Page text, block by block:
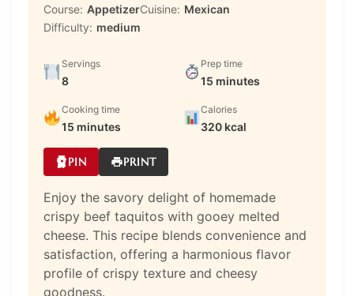
Course: AppetizerCuisine: Mexican
Difficulty: medium
Servings
8
Prep time
15 minutes
Cooking time
15 minutes
Calories
320 kcal
PIN PRINT
Enjoy the savory delight of homemade
crispy beef taquitos with gooey melted
cheese. This recipe blends convenience and
satisfaction, offering a harmonious flavor
profile of crispy texture and cheesy
goodness.